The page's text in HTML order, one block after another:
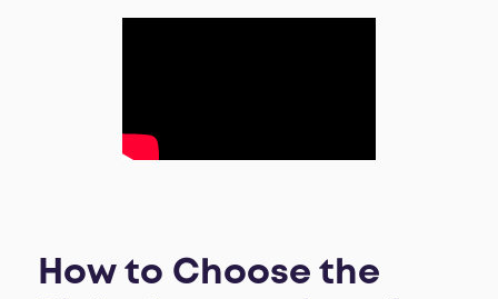
How to Choose the